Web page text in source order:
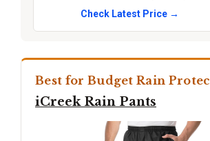
Check Latest Price →
Best for Budget Rain
iCreek Rain Pants